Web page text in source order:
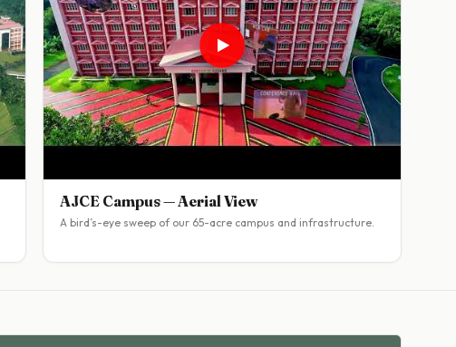
AJCE Campus — Aerial View
A bird’s-eye sweep of our 65-acre campus and infrastructure.